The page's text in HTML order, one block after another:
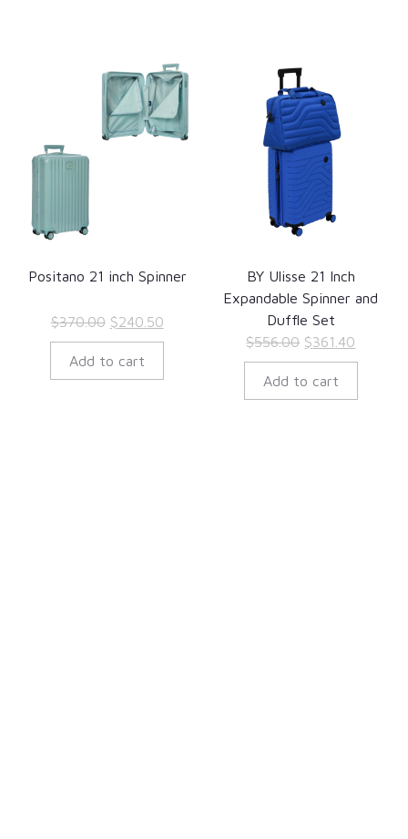
Positano 21 inch Spinner
$370.00 Original
price
was:
$240.50Current
price
Add to cart
BY Ulisse 21 Inch
Expandable Spinner and
Duffle Set
$556.00 Original
price
was:
$361.40
price
Add to cart